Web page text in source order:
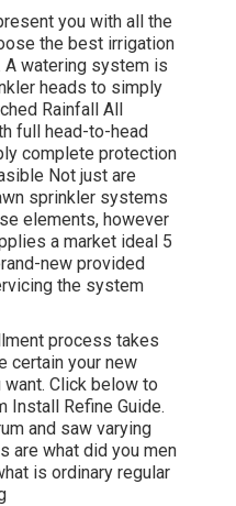
you with all the
the best irrigation
watering system is
heads to simply
Rainfall All
full head-to-head
complete protection
Not just are
sprinkler systems
elements, however
a market ideal 5
new provided
the system
process takes
certain your new
Click below to
Install Refine Guide.
and saw varying
are what did you men
is ordinary regular